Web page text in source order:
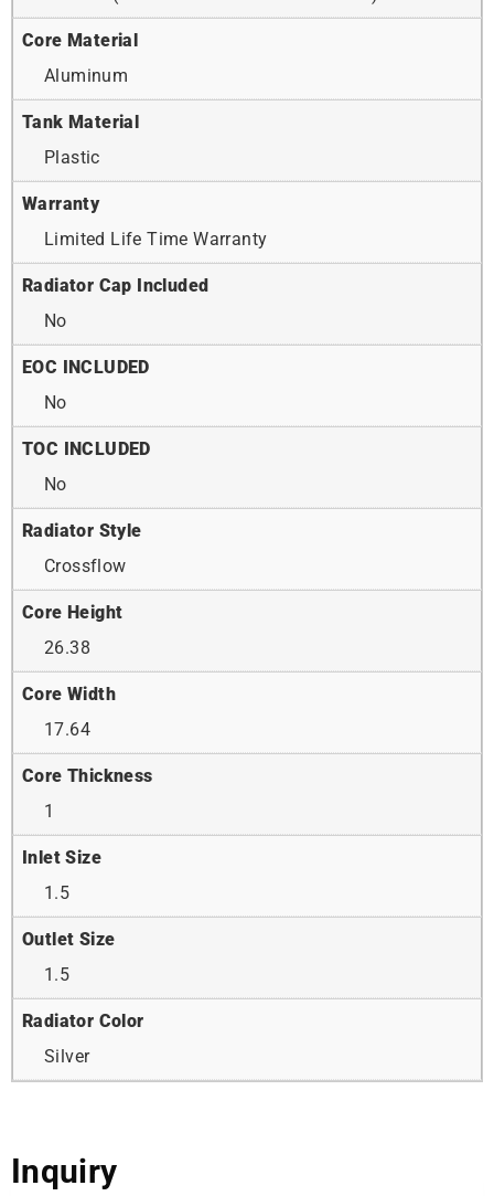
Core Material
Aluminum
Tank Material
Plastic
Warranty
Limited Life Time Warranty
Radiator Cap Included
No
EOC INCLUDED
No
TOC INCLUDED
No
Radiator Style
Crossflow
Core Height
26.38
Core Width
17.64
Core Thickness
1
Inlet Size
1.5
Outlet Size
1.5
Radiator Color
Silver
Inquiry